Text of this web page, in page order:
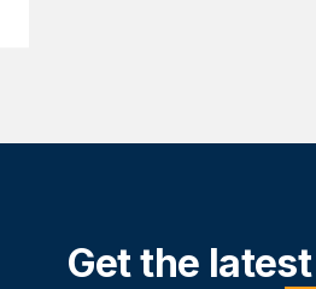
Get the